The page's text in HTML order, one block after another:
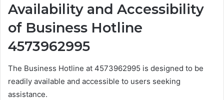
Availability and Accessibility
of Business Hotline
4573962995
The Business Hotline at 4573962995 is designed to be
readily available and accessible to users seeking
assistance.